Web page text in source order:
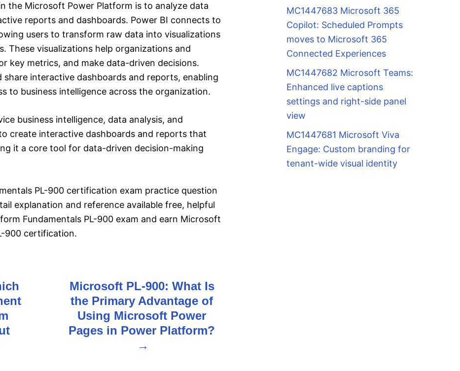
the Microsoft Power Platform is to analyze data
reports and dashboards. Power BI connects to
users to transform raw data into visualizations
These visualizations help organizations and
key metrics, and make data-driven decisions.
share interactive dashboards and reports, enabling
to business intelligence across the organization.
business intelligence, data analysis, and
create interactive dashboards and reports that
it a core tool for data-driven decision-making
PL-900 certification exam practice question
explanation and reference available free, helpful
Fundamentals PL-900 exam and earn Microsoft
900 certification.
Microsoft PL-900: What Is
the Primary Advantage of
Using Microsoft Power
Pages in Power Platform?
MC1447683 Microsoft 365
Copilot: Scheduled Prompts
moves to Microsoft 365
Connected Experiences
MC1447682 Microsoft Teams:
Enhanced live captions
settings and right-side panel
view
MC1447681 Microsoft Viva
Engage: Custom branding for
tenant-wide visual identity